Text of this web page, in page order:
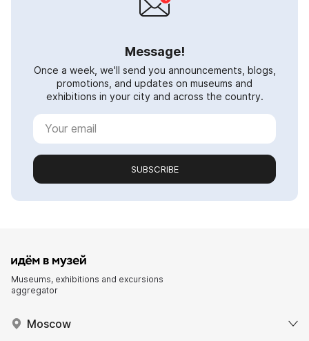
Message!
Once a week, we'll send you announcements, blogs,
promotions, and updates on museums and
exhibitions in your city and across the country.
SUBSCRIBE
Museums, exhibitions and excursions
aggregator
Moscow